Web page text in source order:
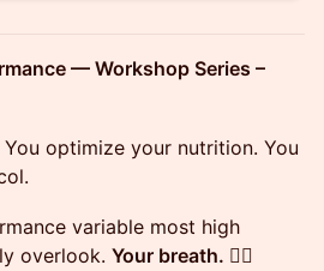
— Workshop Series –
optimize your nutrition. You
variable most high
overlook. Your breath. 😮‍💨